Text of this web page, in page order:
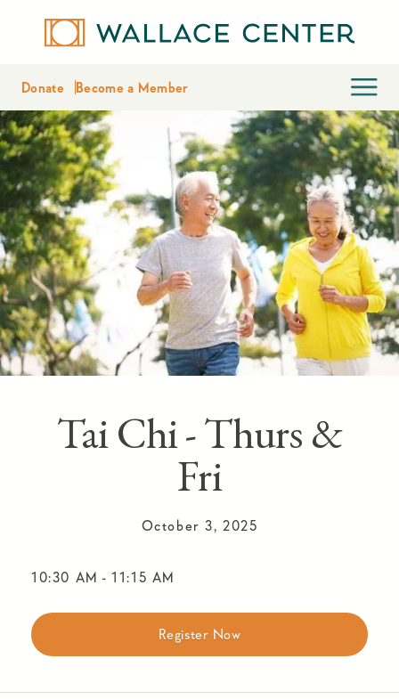
Donate Become a Member
Tai Chi - Thurs &
Fri
October 3, 2025
10:30 AM - 11:15 AM
Register Now